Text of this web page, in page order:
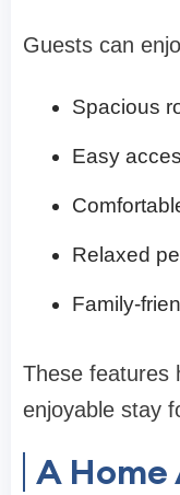
Guests can
Spacious
Easy
Relaxed
Family-
These features
enjoyable stay
A